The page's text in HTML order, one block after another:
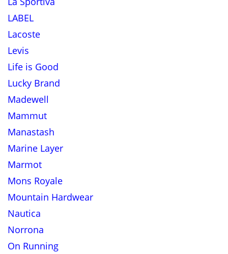
LABEL
Lacoste
Levis
Life is Good
Lucky Brand
Madewell
Mammut
Manastash
Marine Layer
Marmot
Mons Royale
Mountain Hardwear
Nautica
Norrona
On Running